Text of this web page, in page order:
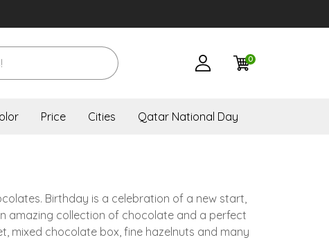
0
Price Cities Qatar National Day
Birthday is a celebration of a new start,
amazing collection of chocolate and a perfect
mixed chocolate box, fine hazelnuts and many